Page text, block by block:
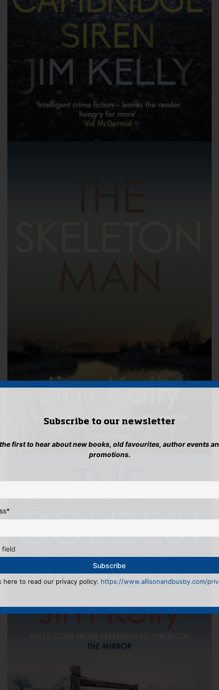
Subscribe to our newsletter
first to hear about new books, old favourites, author events
promotions.
*
field
here to read our privacy policy: https://www.allisonandbusby.com/